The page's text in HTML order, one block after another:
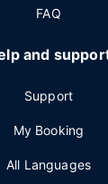
FAQ
and
Support
My Booking
All Languages